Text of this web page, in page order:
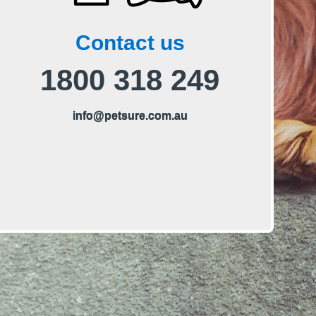
Contact us
Phone us on
1800 318 249
E
n
info@petsure.com.au